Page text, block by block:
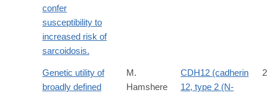
confer
susceptibility to
increased risk of
sarcoidosis.
Genetic utility of
broadly defined
M.
Hamshere
CDH12 (cadherin
12, type 2 (N-